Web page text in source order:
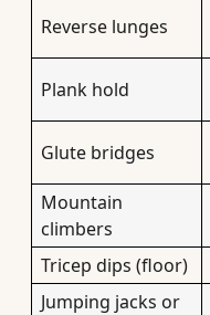
Reverse lunges
Plank hold
Glute bridges
Mountain
climbers
Tricep dips (floor)
Jumping jacks or